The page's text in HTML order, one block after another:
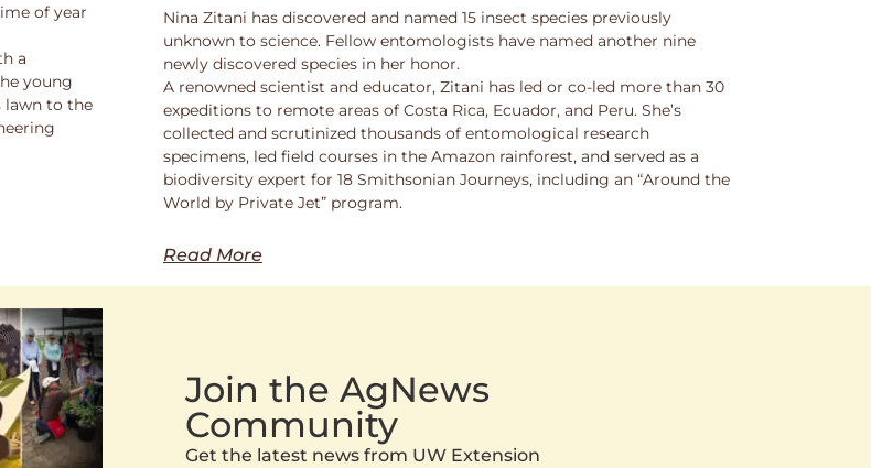
of year
a
young
lawn to the
Nina Zitani has discovered and named 15 insect species previously
unknown to science. Fellow entomologists have named another nine
newly discovered species in her honor.
A renowned scientist and educator, Zitani has led or co-led more than 30
expeditions to remote areas of Costa Rica, Ecuador, and Peru. She’s
collected and scrutinized thousands of entomological research
specimens, led field courses in the Amazon rainforest, and served as a
biodiversity expert for 18 Smithsonian Journeys, including an “Around the
World by Private Jet” program.
Read More
Join the AgNews
Community
Get the latest news from UW Extension